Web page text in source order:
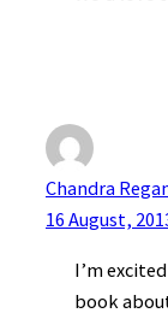
Chandra
16 August,
I’m
book